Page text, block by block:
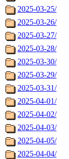
2025-03-25/
2025-03-26/
2025-03-27/
2025-03-28/
2025-03-30/
2025-03-29/
2025-03-31/
2025-04-01/
2025-04-02/
2025-04-03/
2025-04-05/
2025-04-04/